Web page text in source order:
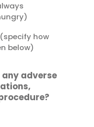
how
below)
adverse